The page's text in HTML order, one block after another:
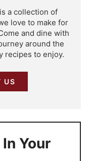
a collection of
love to make for
and dine with
around the
recipes to enjoy.
US
Your